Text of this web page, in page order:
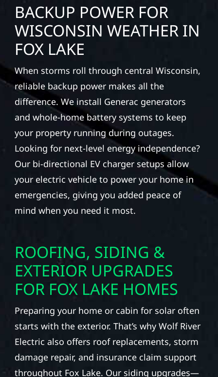
BACKUP POWER FOR
WISCONSIN WEATHER IN
FOX LAKE
When storms roll through central Wisconsin,
reliable backup power makes all the
difference. We install Generac generators
and whole-home battery systems to keep
your property running during outages.
Looking for next-level energy independence?
Our bi-directional EV charger setups allow
your electric vehicle to power your home in
emergencies, giving you added peace of
mind when you need it most.
ROOFING, SIDING &
EXTERIOR UPGRADES
FOR FOX LAKE HOMES
Preparing your home or cabin for solar often
starts with the exterior. That’s why Wolf River
Electric also offers roof replacements, storm
damage repair, and insurance claim support
throughout Fox Lake. Our siding upgrades—